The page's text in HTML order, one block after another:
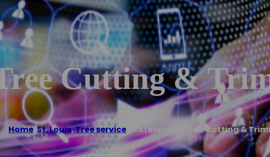
Cutting &
Home/St. Louis,Tree service Professional Tree Cutting &